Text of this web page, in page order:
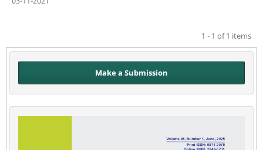
1 - 1 of 1 items
Make a Submission